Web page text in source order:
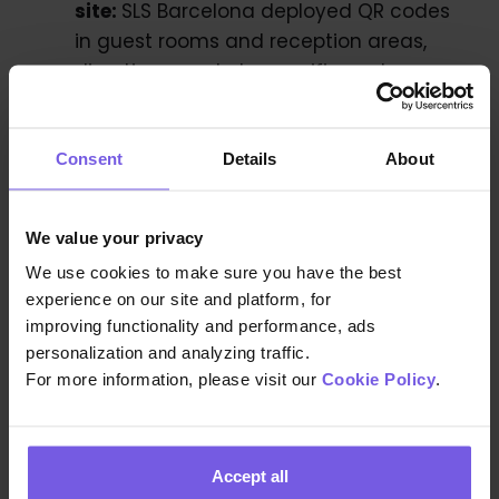
Consent Details About
We value your privacy
We use cookies to make sure you have the best
experience on our site and platform, for
improving functionality and performance, ads
personalization and analyzing traffic.
For more information, please visit our Cookie Policy.
Accept all
site: SLS Barcelona deployed QR codes
in guest rooms and reception areas,
directing guests to specific posts
within the Guest App and generating
this with timely emails, WhatsApp, and
SMS messages, such as a post-check-
scheduled WhatsApp messages that
opened direct chats with the guest
experience team.
Conclusion
offering multilingual, personalized content